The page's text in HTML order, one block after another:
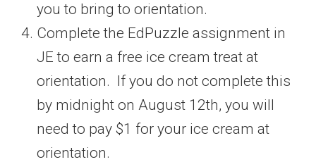
you to bring to orientation.
Complete the EdPuzzle assignment in
JE to earn a free ice cream treat at
orientation. If you do not complete this
by midnight on August 12th, you will
need to pay $1 for your ice cream at
orientation.